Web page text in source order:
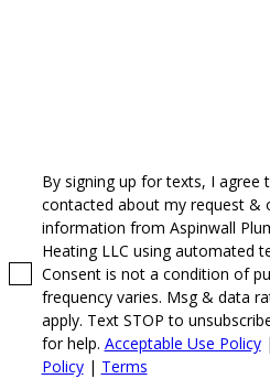
By signing up for texts, I agree
contacted about my request &
information from Aspinwall
Heating LLC using automated
Consent is not a condition of
frequency varies. Msg & data
apply. Text STOP to
for help. Acceptable Use Policy|
Policy| Terms